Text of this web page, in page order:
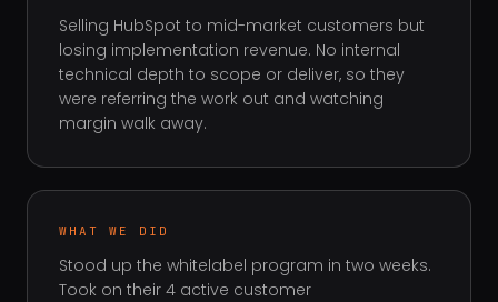
Selling HubSpot to mid-market customers but
losing implementation revenue. No internal
technical depth to scope or deliver, so they
were referring the work out and watching
margin walk away.
WHAT WE DID
Stood up the whitelabel program in two weeks.
Took on their 4 active customer